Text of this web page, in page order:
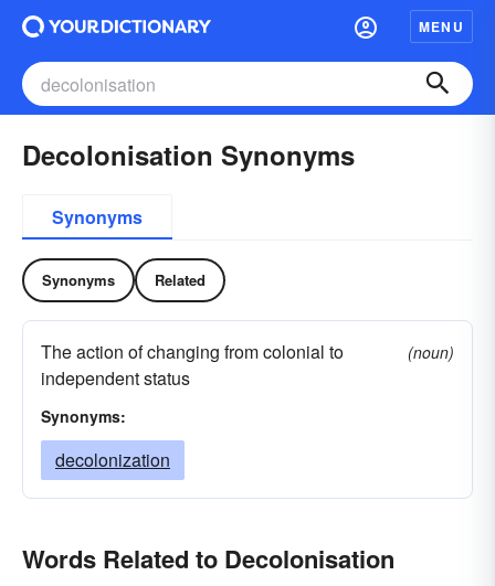
MENU
Decolonisation Synonyms
Synonyms
Synonyms Related
The action of changing from colonial to
independent status
(noun)
Synonyms:
decolonization
Words Related to Decolonisation